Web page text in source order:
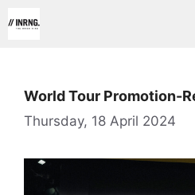
to
World Tour Promotion-
Thursday, 18 April 2024